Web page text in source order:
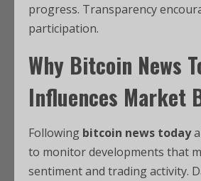
progress. Transparency
participation.
Why Bitcoin News
Influences Market
Following bitcoin news today
to monitor developments that
sentiment and trading activity.